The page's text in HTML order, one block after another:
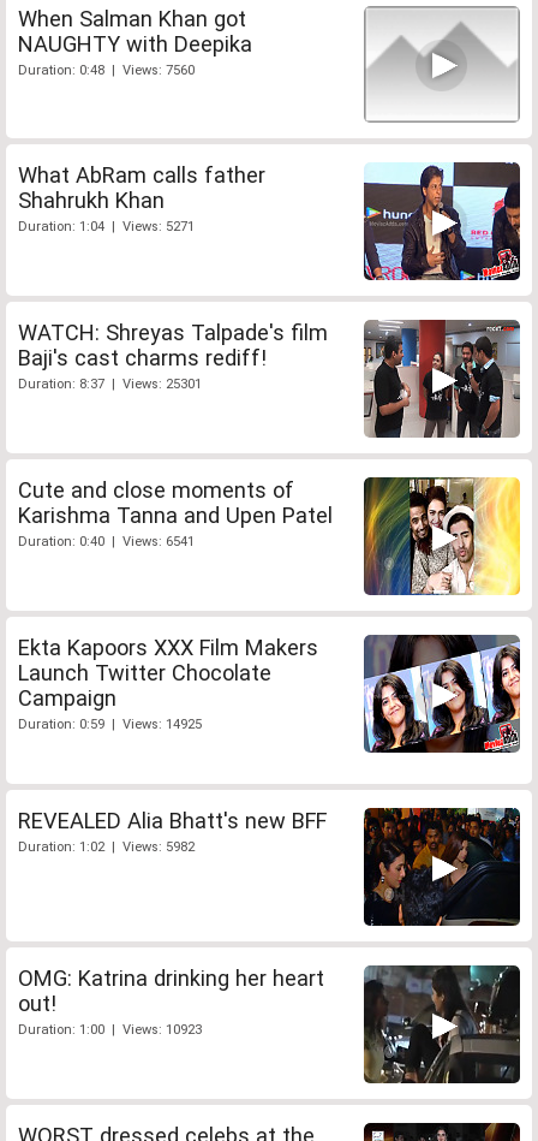
When Salman Khan got
NAUGHTY with Deepika
Duration: 0:48 | Views: 7560
What AbRam calls father
Shahrukh Khan
Duration: 1:04 | Views: 5271
WATCH: Shreyas Talpade's film
Baji's cast charms rediff!
Duration: 8:37 | Views: 25301
Cute and close moments of
Karishma Tanna and Upen Patel
Duration: 0:40 | Views: 6541
Ekta Kapoors XXX Film Makers
Launch Twitter Chocolate
Campaign
Duration: 0:59 | Views: 14925
REVEALED Alia Bhatt's new BFF
Duration: 1:02 | Views: 5982
OMG: Katrina drinking her heart
out!
Duration: 1:00 | Views: 10923
WORST dressed celebs at the